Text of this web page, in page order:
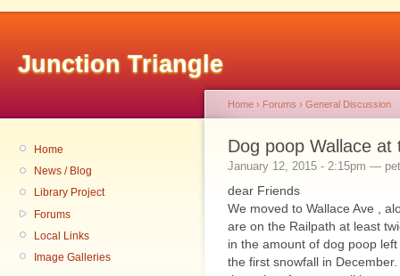
Junction Triangle
Home
News / Blog
Library Project
Forums
Local Links
Image Galleries
Home › Forums › General Discussion
Dog poop Wallace at
January 12, 2015 - 2:15pm —
dear Friends
We moved to Wallace Ave ,
are on the Railpath at least
in the amount of dog poop
the first snowfall in